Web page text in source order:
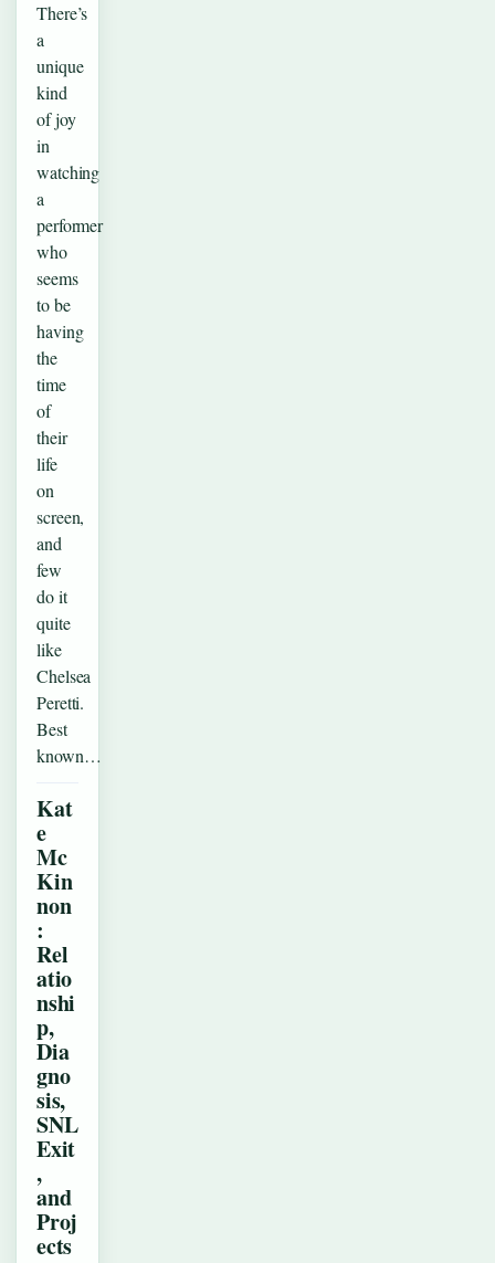
There’s
a
unique
kind
of joy
in
watching
a
performer
who
seems
to be
having
the
time
of
their
life
on
screen,
and
few
do it
quite
like
Chelsea
Peretti.
Best
known…
Kat
e
Mc
Kin
non
:
Rel
atio
nshi
p,
Dia
gno
sis,
SNL
Exit
,
and
Proj
ects